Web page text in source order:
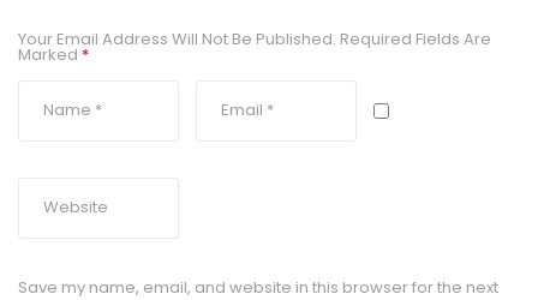
Your Email Address Will Not Be Published. Required Fields Are
Marked *
Save my name, email, and website in this browser for the next